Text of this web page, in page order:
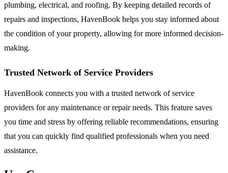
plumbing, electrical, and roofing. By keeping detailed records of
repairs and inspections, HavenBook helps you stay informed about
the condition of your property, allowing for more informed decision-
making.
Trusted Network of Service Providers
HavenBook connects you with a trusted network of service
providers for any maintenance or repair needs. This feature saves
you time and stress by offering reliable recommendations, ensuring
that you can quickly find qualified professionals when you need
assistance.